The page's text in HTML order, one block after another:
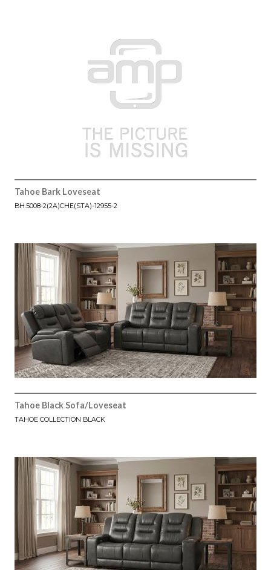
Tahoe Bark Loveseat
BH.5008-2(2A)CHE(STA)-12955-2
Tahoe Black Sofa/Loveseat
TAHOE COLLECTION BLACK